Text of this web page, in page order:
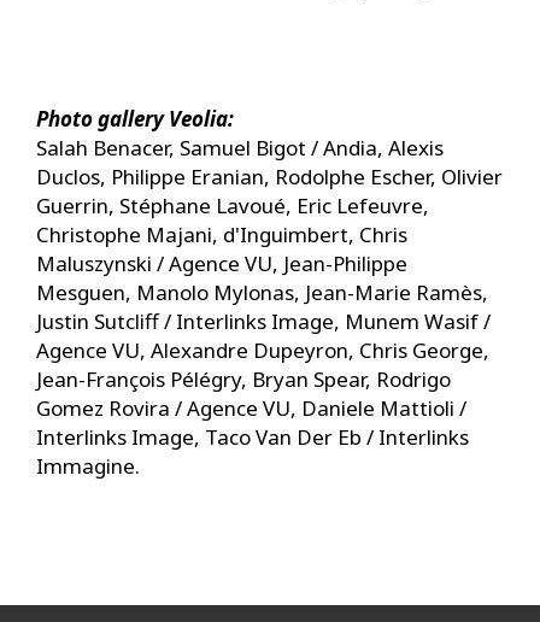
Photo gallery Veolia:
Salah Benacer, Samuel Bigot / Andia, Alexis
Duclos, Philippe Eranian, Rodolphe Escher, Olivier
Guerrin, Stéphane Lavoué, Eric Lefeuvre,
Christophe Majani, d'Inguimbert, Chris
Maluszynski / Agence VU, Jean-Philippe
Mesguen, Manolo Mylonas, Jean-Marie Ramès,
Justin Sutcliff / Interlinks Image, Munem Wasif /
Agence VU, Alexandre Dupeyron, Chris George,
Jean-François Pélégry, Bryan Spear, Rodrigo
Gomez Rovira / Agence VU, Daniele Mattioli /
Interlinks Image, Taco Van Der Eb / Interlinks
Immagine.